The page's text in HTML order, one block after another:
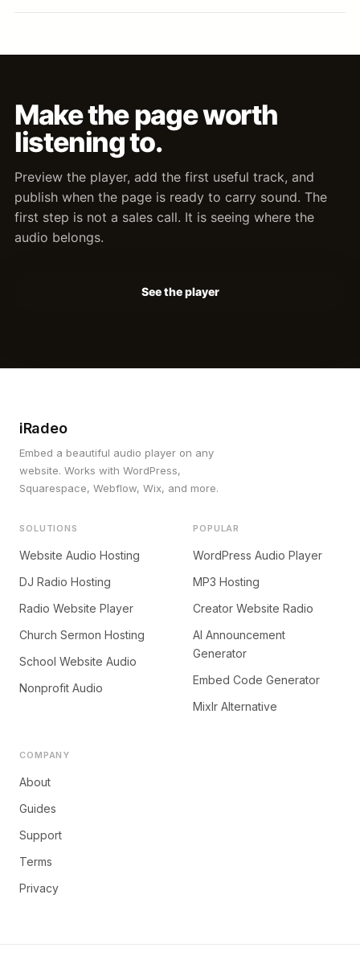
Make the page worth
listening to.
Preview the player, add the first useful track, and
publish when the page is ready to carry sound. The
first step is not a sales call. It is seeing where the
audio belongs.
See the player
iRadeo
Embed a beautiful audio player on any
website. Works with WordPress,
Squarespace, Webflow, Wix, and more.
SOLUTIONS
Website Audio Hosting
DJ Radio Hosting
Radio Website Player
Church Sermon Hosting
School Website Audio
Nonprofit Audio
POPULAR
WordPress Audio Player
MP3 Hosting
Creator Website Radio
AI Announcement
Generator
Embed Code Generator
Mixlr Alternative
COMPANY
About
Guides
Support
Terms
Privacy